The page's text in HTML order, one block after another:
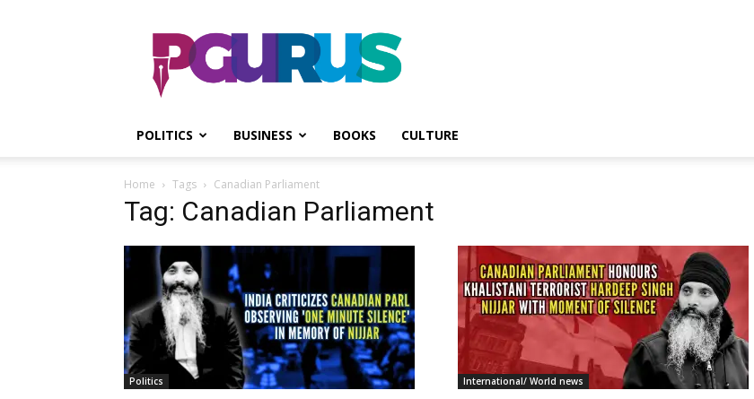
PGurus
POLITICS BUSINESS BOOKS CULTURE
Home Tags Canadian Parliament
Tag: Canadian Parliament
Politics International/ World news